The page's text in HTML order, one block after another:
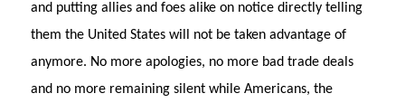
and putting allies and foes alike on notice directly telling
them the United States will not be taken advantage of
anymore. No more apologies, no more bad trade deals
and no more remaining silent while Americans, the